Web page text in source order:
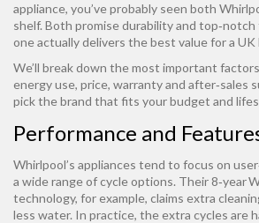
appliance, you’ve probably seen both
shelf. Both promise durability and
one actually delivers the best value for a UK
We’ll break down the most important
energy use, price, warranty and after‑sales
pick the brand that fits your budget and
Performance and
Whirlpool’s appliances tend to focus on
a wide range of cycle options. Their 8‑year
technology, for example, claims extra
less water. In practice, the extra cycles are